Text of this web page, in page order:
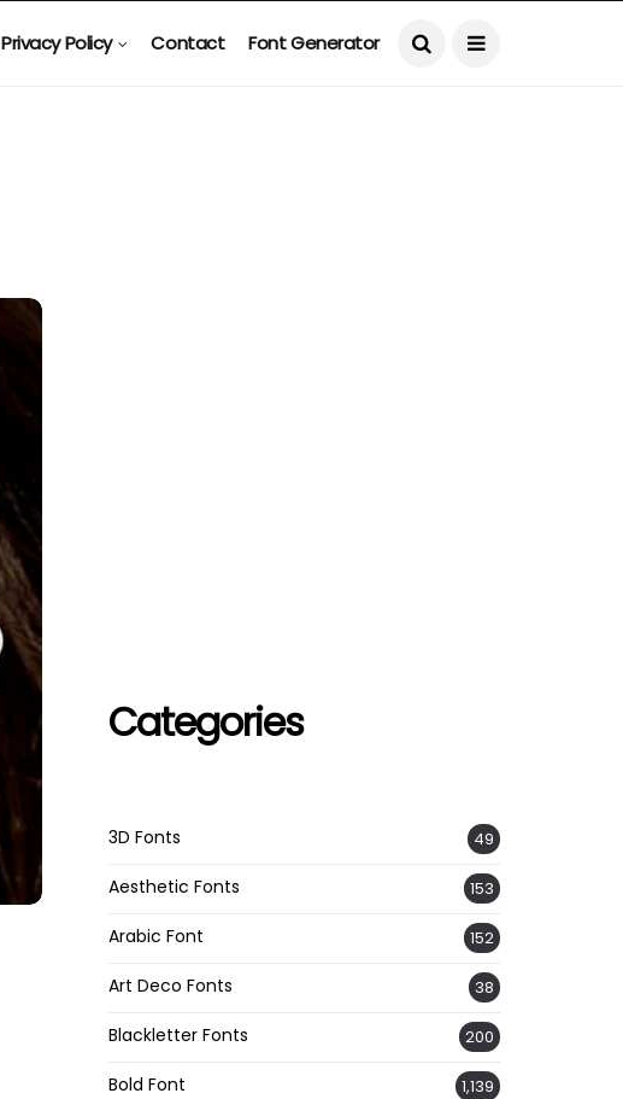
Privacy Policy Contact Font Generator
Categories
3D Fonts 49
Aesthetic Fonts 153
Arabic Font 152
Art Deco Fonts 38
Blackletter Fonts 200
Bold Font 1,139